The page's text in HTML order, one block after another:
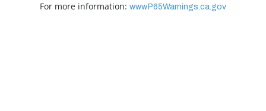
For more information: www.P65Warnings.ca.gov